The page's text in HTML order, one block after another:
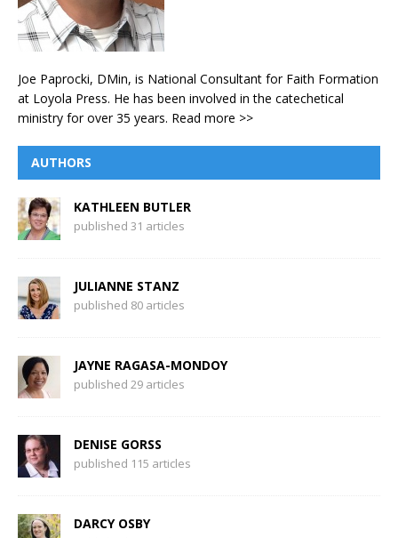
Joe Paprocki, DMin, is National Consultant for Faith Formation
at Loyola Press. He has been involved in the catechetical
ministry for over 35 years. Read more >>
AUTHORS
KATHLEEN BUTLER
published 31 articles
JULIANNE STANZ
published 80 articles
JAYNE RAGASA-MONDOY
published 29 articles
DENISE GORSS
published 115 articles
DARCY OSBY